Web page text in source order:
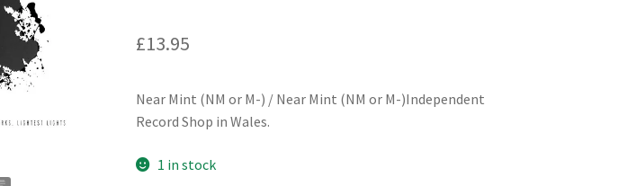
£13.95
Near Mint (NM or M-) / Near Mint (NM or M-)Independent
Record Shop in Wales.
1 in stock